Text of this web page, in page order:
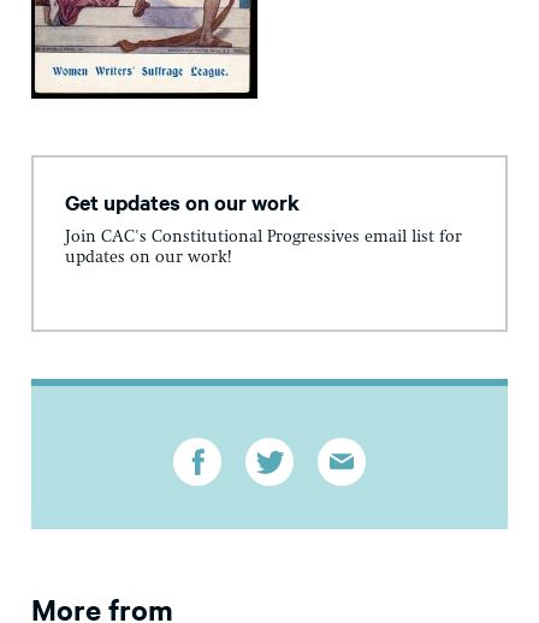
Get updates on our work
Join CAC's Constitutional Progressives email list for
updates on our work!
More from